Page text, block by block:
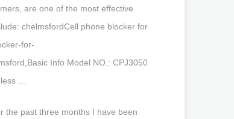
are one of the most effective
chelmsfordCell phone blocker for
for-
Info Model NO.: CPJ3050
…
the past three months I have been